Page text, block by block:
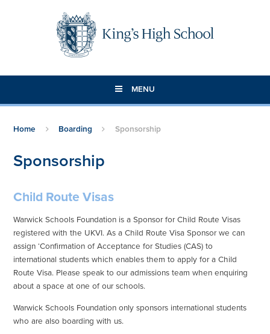
MENU
Home Boarding Sponsorship
Sponsorship
Child Route Visas
Warwick Schools Foundation is a Sponsor for Child Route Visas
registered with the UKVI. As a Child Route Visa Sponsor we can
assign ‘Confirmation of Acceptance for Studies (CAS) to
international students which enables them to apply for a Child
Route Visa. Please speak to our admissions team when enquiring
about a space at one of our schools.
Warwick Schools Foundation only sponsors international students
who are also boarding with us.